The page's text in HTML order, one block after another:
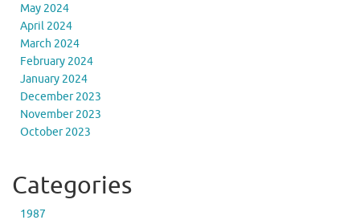
May 2024
April 2024
March 2024
February 2024
January 2024
December 2023
November 2023
October 2023
Categories
1987